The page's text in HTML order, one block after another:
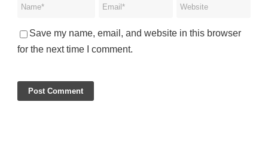
Save my name, email, and website in this browser
for the next time I comment.